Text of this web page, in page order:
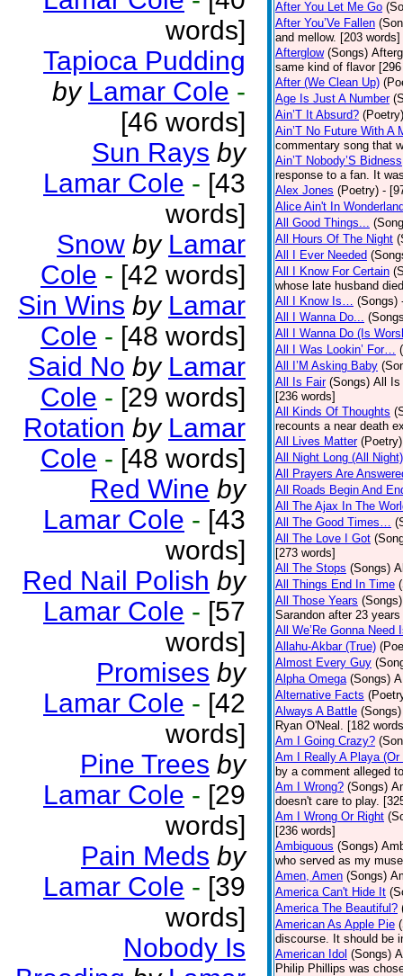
words]
Tapioca Pudding
by Lamar Cole -
[46 words]
Sun Rays by
Lamar Cole - [43
words]
Snow by Lamar
Cole - [42 words]
Sin Wins by Lamar
Cole - [48 words]
Said No by Lamar
Cole - [29 words]
Rotation by Lamar
Cole - [48 words]
Red Wine by
Lamar Cole - [43
words]
Red Nail Polish by
Lamar Cole - [57
words]
Promises by
Lamar Cole - [42
words]
Pine Trees by
Lamar Cole - [29
words]
Pain Meds by
Lamar Cole - [39
words]
Nobody Is
After You Let Me Go
After You’Ve Fallen
and mellow. [203 words]
Afterglow (Songs)
same kind of flavor
After (We Clean Up)
Age Is Just A Number
Ain’T It Absurd? (Poetry)
Ain’T No Future With A
commentary song that
Ain’T Nobody’S Bidness
response to a fan. It
Alex Jones (Poetry) -
Alice Ain't In
All Good Things...
All Hours Of The Night
All I Ever Needed
All I Know For Certain
whose late husband
All I Know Is… (Songs)
All I Wanna Do...
All I Wanna Do (Is
All I Was Lookin’ For…
All I’M Asking Baby
All Is Fair (Songs) All Is
[236 words]
All Kinds Of Thoughts
recounts a near death
All Lives Matter (Poetry)
All Night Long (All Night)
All Prayers Are
All Roads Begin And
All The Ajax In The
All The Good Times…
All The Love I Got
[273 words]
All The Stops (Songs)
All Things End In Time
All Those Years (Songs)
Sarandon after 23
All We’Re Gonna Need
Allahu-Akbar (True)
Almost Every Guy
Alpha Omega (Songs)
Alternative Facts
Always A Battle (Songs)
Ryan O'Neal. [182
Am I Going Crazy?
Am I Really A Playa (Or
by a comment alleged
Am I Wrong? (Songs)
doesn't care to play.
Am I Wrong Or Right
[236 words]
Ambiguous (Songs)
who served as my
Amen, Amen (Songs)
America Can't Hide It
America The Beautiful?
American As Apple Pie
discourse. It should be
American Idol (Songs)
Philip Phillips was